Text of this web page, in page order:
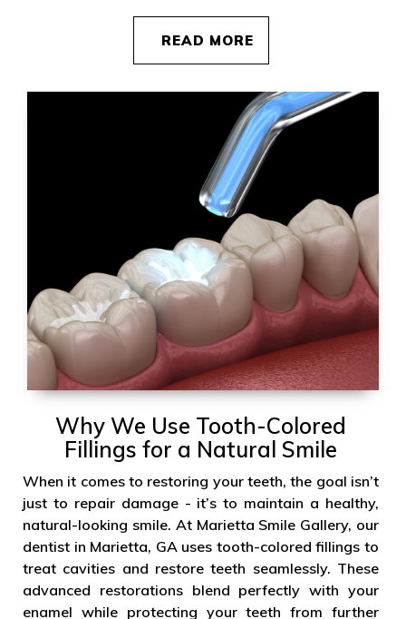
READ MORE
Why We Use Tooth-Colored
Fillings for a Natural Smile
When it comes to restoring your teeth, the goal isn’t
just to repair damage - it’s to maintain a healthy,
natural-looking smile. At Marietta Smile Gallery, our
dentist in Marietta, GA uses tooth-colored fillings to
treat cavities and restore teeth seamlessly. These
advanced restorations blend perfectly with your
enamel while protecting your teeth from further